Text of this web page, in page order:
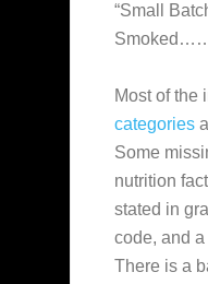
“Small
Most of the
categories
Some
nutrition
stated in
code, and
There is a